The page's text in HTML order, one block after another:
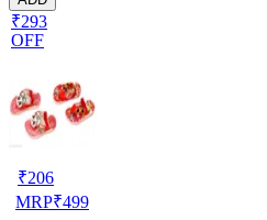
₹293
OFF
₹206
MRP₹499